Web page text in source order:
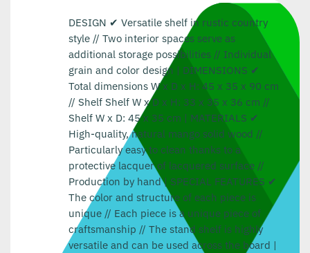
DESIGN ✔ Versatile shelf in rustic country
style // Two interior spaces serve as
additional storage possibilities // Individual
grain and color design | DIMENSIONS ✔
Total dimensions W x D x H: 45 x 35 x 90 cm
// Shelf Shelf W x D x H: 33 x 35 x 36 cm //
Shelf W x D: 45 x 35 cm | MATERIALS ✔
High-quality, natural mango solid wood //
Particularly easy to clean thanks to a
protective lacquer of lacquered surface //
Production by hand | SPECIAL FEATURES ✔
The color and structure of each piece is
unique // Each piece is a unique piece of
craftsmanship // The stand shelf is highly
versatile and can be used across the board |